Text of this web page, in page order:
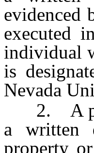
evidenced
executed
individual
is
Nevada
2. A
a written
property